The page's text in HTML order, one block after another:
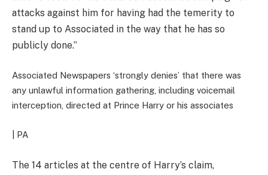
attacks against him for having had the temerity to
stand up to Associated in the way that he has so
publicly done.”
Associated Newspapers ‘strongly denies’ that there was
any unlawful information gathering, including voicemail
interception, directed at Prince Harry or his associates
| PA
The 14 articles at the centre of Harry’s claim,